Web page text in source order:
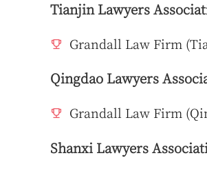
Tianjin Lawyers
Grandall Law Firm
Qingdao Lawyers
Grandall Law Firm
Shanxi Lawyers